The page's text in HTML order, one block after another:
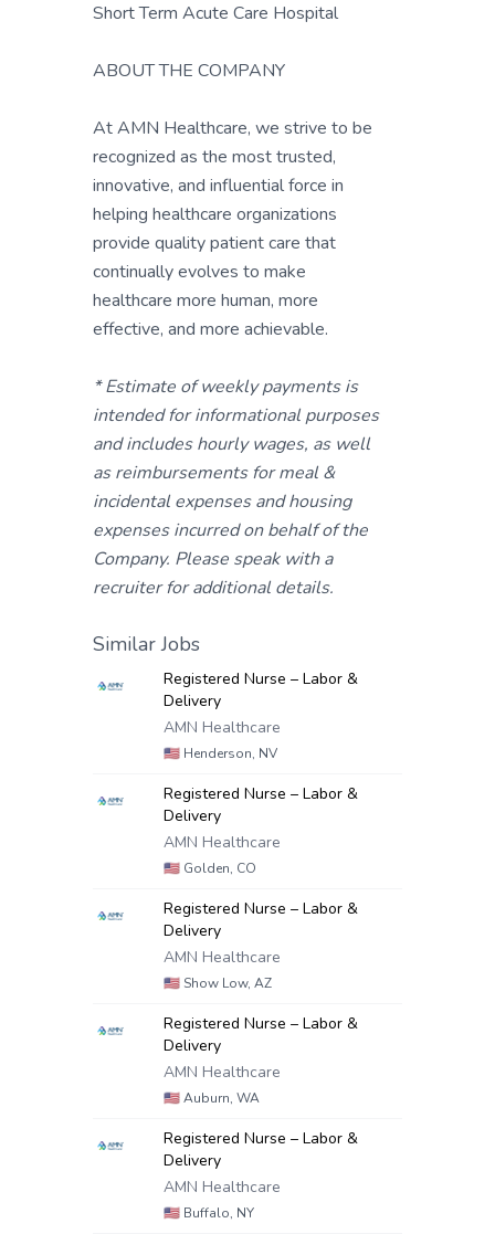
Short Term Acute Care Hospital
ABOUT THE COMPANY
At AMN Healthcare, we strive to be
recognized as the most trusted,
innovative, and influential force in
helping healthcare organizations
provide quality patient care that
continually evolves to make
healthcare more human, more
effective, and more achievable.
* Estimate of weekly payments is
intended for informational purposes
and includes hourly wages, as well
as reimbursements for meal &
incidental expenses and housing
expenses incurred on behalf of the
Company. Please speak with a
recruiter for additional details.
Similar Jobs
Registered Nurse – Labor &
Delivery
AMN Healthcare
🇺🇸 Henderson, NV
Registered Nurse – Labor &
Delivery
AMN Healthcare
🇺🇸 Golden, CO
Registered Nurse – Labor &
Delivery
AMN Healthcare
🇺🇸 Show Low, AZ
Registered Nurse – Labor &
Delivery
AMN Healthcare
🇺🇸Auburn, WA
Registered Nurse – Labor &
Delivery
AMN Healthcare
🇺🇸 Buffalo, NY